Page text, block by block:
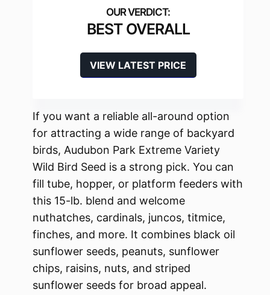
BEST OVERALL
VIEW LATEST PRICE
If you want a reliable all-around option
for attracting a wide range of backyard
birds, Audubon Park Extreme Variety
Wild Bird Seed is a strong pick. You can
fill tube, hopper, or platform feeders with
this 15-lb. blend and welcome
nuthatches, cardinals, juncos, titmice,
finches, and more. It combines black oil
sunflower seeds, peanuts, sunflower
chips, raisins, nuts, and striped
sunflower seeds for broad appeal.